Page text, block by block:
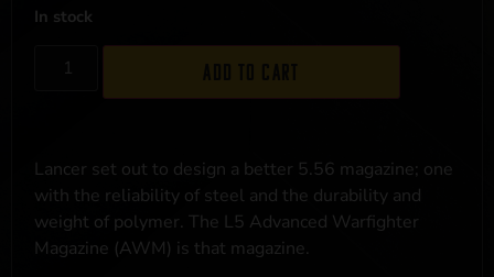
In stock
Lancer set out to design a better 5.56 magazine; one
with the reliability of steel and the durability and
weight of polymer. The L5 Advanced Warfighter
Magazine (AWM) is that magazine.